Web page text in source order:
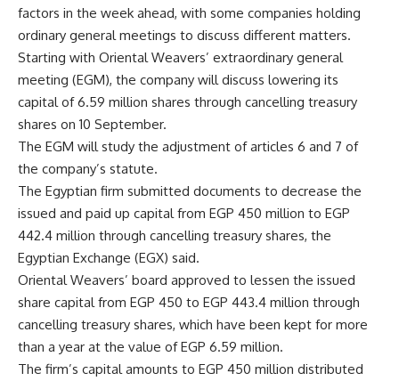
factors in the week ahead, with some companies holding
ordinary general meetings to discuss different matters.
Starting with Oriental Weavers’ extraordinary general
meeting (EGM), the company will discuss lowering its
capital of 6.59 million shares through cancelling treasury
shares on 10 September.
The EGM will study the adjustment of articles 6 and 7 of
the company’s statute.
The Egyptian firm submitted documents to decrease the
issued and paid up capital from EGP 450 million to EGP
442.4 million through cancelling treasury shares, the
Egyptian Exchange (EGX) said.
Oriental Weavers’ board approved to lessen the issued
share capital from EGP 450 to EGP 443.4 million through
cancelling treasury shares, which have been kept for more
than a year at the value of EGP 6.59 million.
The firm’s capital amounts to EGP 450 million distributed